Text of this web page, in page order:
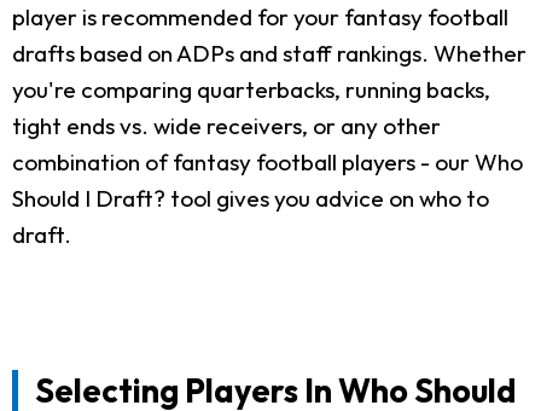
player is recommended for your fantasy football
drafts based on ADPs and staff rankings. Whether
you're comparing quarterbacks, running backs,
tight ends vs. wide receivers, or any other
combination of fantasy football players - our Who
Should I Draft? tool gives you advice on who to
draft.
Selecting Players In Who Should